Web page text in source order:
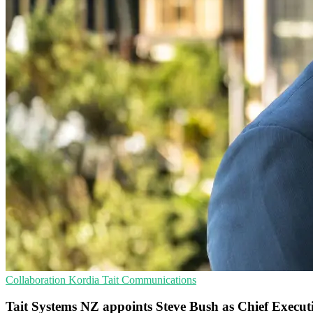
Collaboration Kordia Tait Communications
Tait Systems NZ appoints Steve Bush as Chief